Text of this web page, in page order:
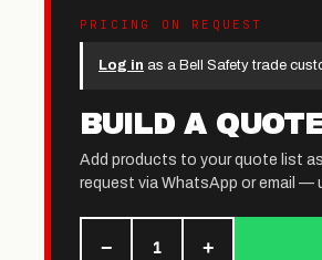
PRICING ON REQUEST
Log in as a Bell Safety trade
BUILD A
Add products to your quote list
request via WhatsApp or email —
− 1 +